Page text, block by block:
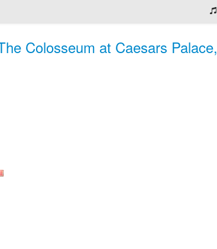
Colosseum at Caesars Palace,